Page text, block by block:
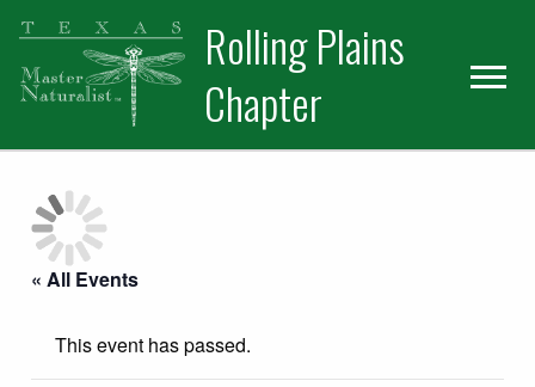
Skip
primary
navigation
Skip
main
content
Skip
primary
sidebar
Rolling Plains
Chapter
« All Events
This event has passed.